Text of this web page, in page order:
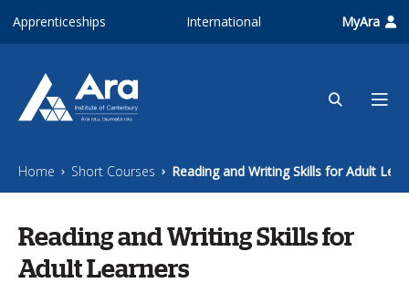
Apprenticeships International MyAra
Home Short Courses Reading and Writing Skills for Adult
Reading and Writing Skills for
Adult Learners